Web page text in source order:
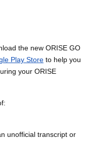
the new ORISE GO
Play Store to help you
your ORISE
unofficial transcript or